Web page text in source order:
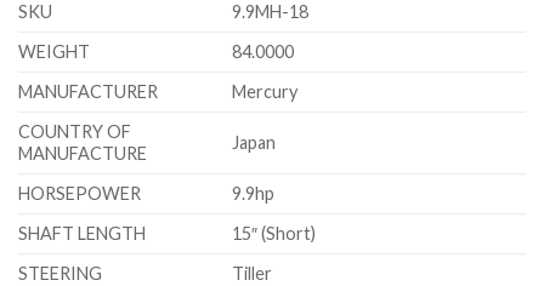
SKU
9.9MH-18
WEIGHT
84.0000
MANUFACTURER
Mercury
COUNTRY OF
MANUFACTURE
Japan
HORSEPOWER
9.9hp
SHAFT LENGTH
15″ (Short)
STEERING
Tiller